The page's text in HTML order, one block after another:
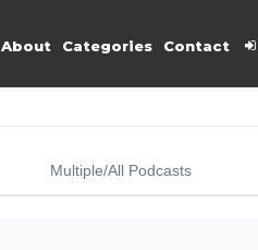
About Categories Contact
Multiple/All Podcasts